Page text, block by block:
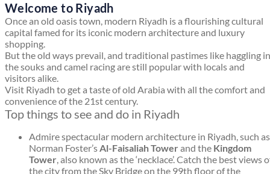
Welcome to Riyadh
Once an old oasis town, modern Riyadh is a flourishing cultural
capital famed for its iconic modern architecture and luxury
shopping.
But the old ways prevail, and traditional pastimes like haggling in
the souks and camel racing are still popular with locals and
visitors alike.
Visit Riyadh to get a taste of old Arabia with all the comfort and
convenience of the 21st century.
Top things to see and do in Riyadh
Admire spectacular modern architecture in Riyadh, such as
Norman Foster’sAl-Faisaliah Towerand the Kingdom
Tower, also known as the ‘necklace’. Catch the best views
the city from the Sky Bridge on the 99th floor of the